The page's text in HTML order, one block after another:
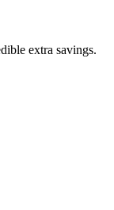
extra savings.